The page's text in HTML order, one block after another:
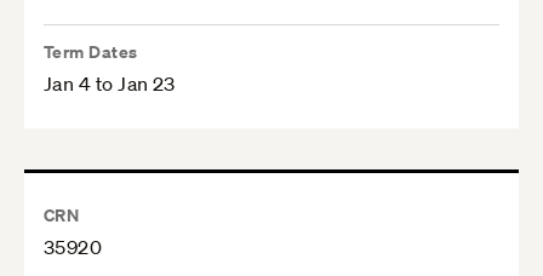
Term Dates
Jan 4 to Jan 23
CRN
35920